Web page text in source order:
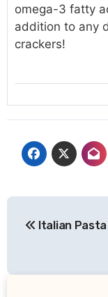
omega-3 fatty
addition to any
crackers!
Italian Pasta